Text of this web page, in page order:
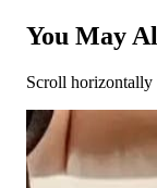
You May
Scroll horizontally